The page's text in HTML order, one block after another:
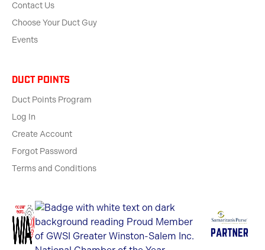
Contact Us
Choose Your Duct Guy
Events
Duct Points
Duct Points Program
Log In
Create Account
Forgot Password
Terms and Conditions